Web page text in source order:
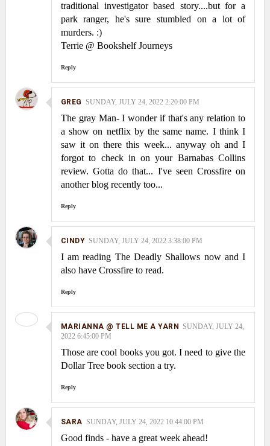
traditional investigator based story....but for a
park ranger, he's sure stumbled on a lot of
murders. :)
Terrie @ Bookshelf Journeys
Reply
GREG SUNDAY, JULY 24, 2022 2:20:00 PM
The gray Man- I wonder if that's any relation to
a show on netflix by the same name. I think I
saw it on there this week... anyway oh and I
forgot to check in on your Barnabas Collins
review. Gotta do that... I've seen Crossfire on
another blog recently too...
Reply
CINDY SUNDAY, JULY 24, 2022 3:38:00 PM
I am reading The Deadly Shallows now and I
also have Crossfire to read.
Reply
MARIANNA @ TELL ME A YARN
SUNDAY, JULY 24,
2022 6:45:00 PM
Those are cool books you got. I need to give the
Dollar Tree book section a try.
Reply
SARA SUNDAY, JULY 24, 2022 10:44:00 PM
Good finds - have a great week ahead!